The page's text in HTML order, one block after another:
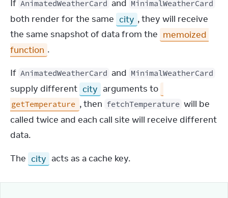
If AnimatedWeatherCard and MinimalWeatherCard
both render for the same city , they will receive
the same snapshot of data from the memoized
function .
If AnimatedWeatherCard and MinimalWeatherCard
supply different city
getTemperature , then fetchTemperature will be
called twice and each call site will receive different
data.
The city acts as a cache key.